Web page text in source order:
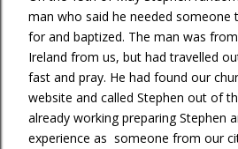
man who said he needed someone
for and baptized. The man was
Ireland from us, but had travelled
fast and pray. He had found our
website and called Stephen out of
already working preparing Stephen
experience as someone from our